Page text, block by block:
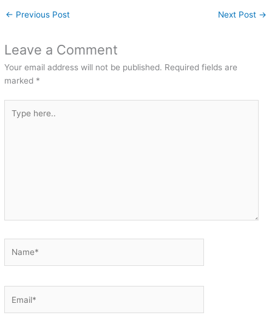
← Previous Post Next Post →
Leave a Comment
Your email address will not be published. Required fields are
marked *
here..